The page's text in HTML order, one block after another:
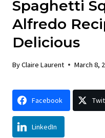
Spaghetti
Alfredo
Delicious
ByClaire Laurent March 8,
Facebook
LinkedIn